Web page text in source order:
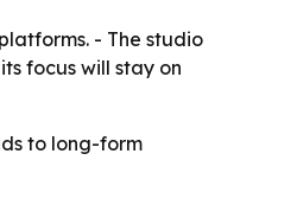
- The studio
focus will stay on
to long-form